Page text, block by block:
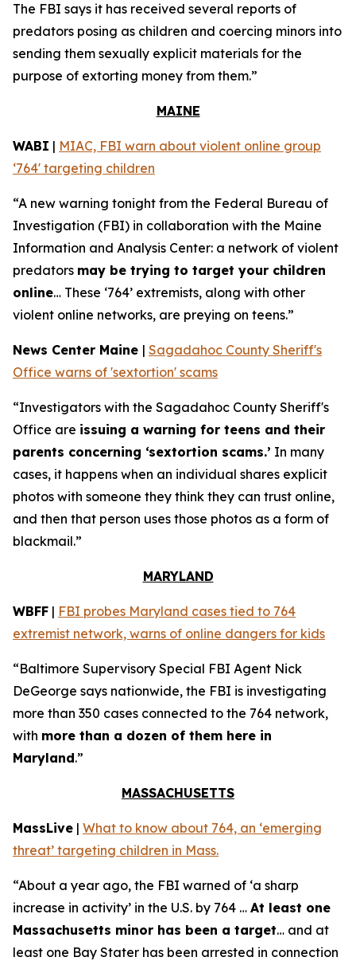
The FBI says it has received several reports of
predators posing as children and coercing minors into
sending them sexually explicit materials for the
purpose of extorting money from them.”
MAINE
WABI | MIAC, FBI warn about violent online group
‘764' targeting children
“A new warning tonight from the Federal Bureau of
Investigation (FBI) in collaboration with the Maine
Information and Analysis Center: a network of violent
predators may be trying to target your children
online… These ‘764’ extremists, along with other
violent online networks, are preying on teens.”
News Center Maine | Sagadahoc County Sheriff's
Office warns of 'sextortion' scams
“Investigators with the Sagadahoc County Sheriff's
Office are issuing a warning for teens and their
parents concerning ‘sextortion scams.’ In many
cases, it happens when an individual shares explicit
photos with someone they think they can trust online,
and then that person uses those photos as a form of
blackmail.”
MARYLAND
WBFF | FBI probes Maryland cases tied to 764
extremist network, warns of online dangers for kids
“Baltimore Supervisory Special FBI Agent Nick
DeGeorge says nationwide, the FBI is investigating
more than 350 cases connected to the 764 network,
with more than a dozen of them here in
Maryland.”
MASSACHUSETTS
MassLive | What to know about 764, an ‘emerging
threat’ targeting children in Mass.
“About a year ago, the FBI warned of ‘a sharp
increase in activity’ in the U.S. by 764 … At least one
Massachusetts minor has been a target… and at
least one Bay Stater has been arrested in connection